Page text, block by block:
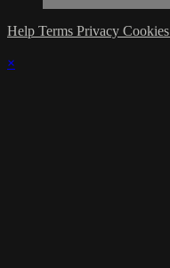
Help Terms Privacy Cookies
×